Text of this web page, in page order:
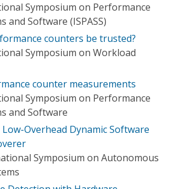
Symposium on Performance
and Software (ISPASS)
counters be trusted?
Symposium on Workload
counter measurements
Symposium on Performance
and Software
Low-Overhead Dynamic Software
Symposium on Autonomous